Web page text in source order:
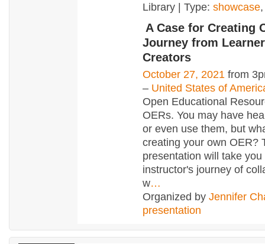
Library | Type: showcase
A Case for Creating
Journey from
Creators
October 27, 2021 from
– United States of
Open Educational
OERs. You may have
or even use them, but
creating your own OER?
presentation will take you
instructor's journey of
w…
Organized by Jennifer
presentation